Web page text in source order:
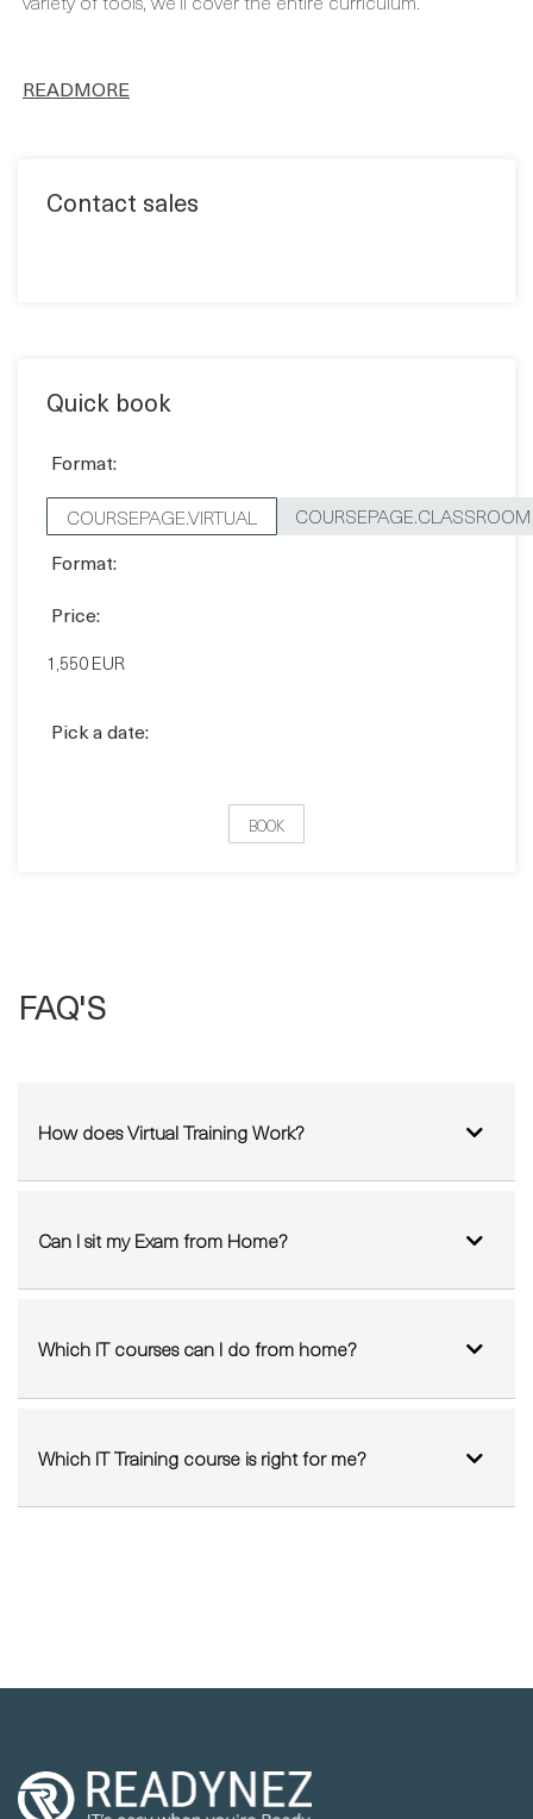
READMORE
Contact sales
Quick book
Format:
COURSEPAGE.VIRTUAL
COURSEPAGE.CLASSROOM
Format:
Price:
1,550 EUR
Pick a date:
BOOK
FAQ'S
How does Virtual Training Work?
Can I sit my Exam from Home?
Which IT courses can I do from home?
Which IT Training course is right for me?